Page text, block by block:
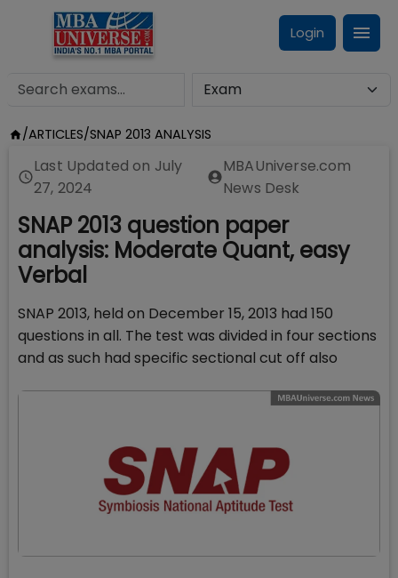
Login
/ARTICLES/SNAP 2013 ANALYSIS
Last Updated on July
27, 2024
MBAUniverse.com
News Desk
SNAP 2013 question paper
analysis: Moderate Quant, easy
Verbal
SNAP 2013, held on December 15, 2013 had 150
questions in all. The test was divided in four sections
and as such had specific sectional cut off also